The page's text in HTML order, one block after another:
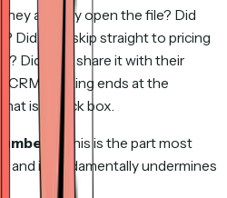
they actually open the file? Did
Did they skip straight to pricing
Did they share it with their
CRM tracking ends at the
is a black box.
This is the part most
and it fundamentally undermines